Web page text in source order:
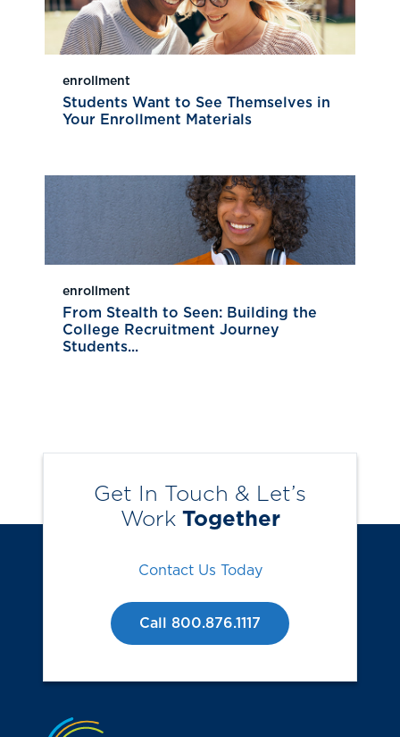
enrollment
Students Want to See Themselves in
Your Enrollment Materials
enrollment
From Stealth to Seen: Building the
College Recruitment Journey
Students...
Get In Touch & Let’s
Work Together
Contact Us Today
Call 800.876.1117
Jump to the top